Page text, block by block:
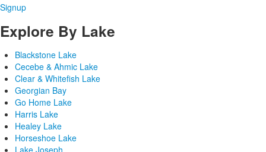
Signup
Explore By Lake
Blackstone Lake
Cecebe & Ahmic Lake
Clear & Whitefish Lake
Georgian Bay
Go Home Lake
Harris Lake
Healey Lake
Horseshoe Lake
Lake Joseph